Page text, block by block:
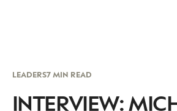
LEADERS7 MIN READ
INTERVIEW: